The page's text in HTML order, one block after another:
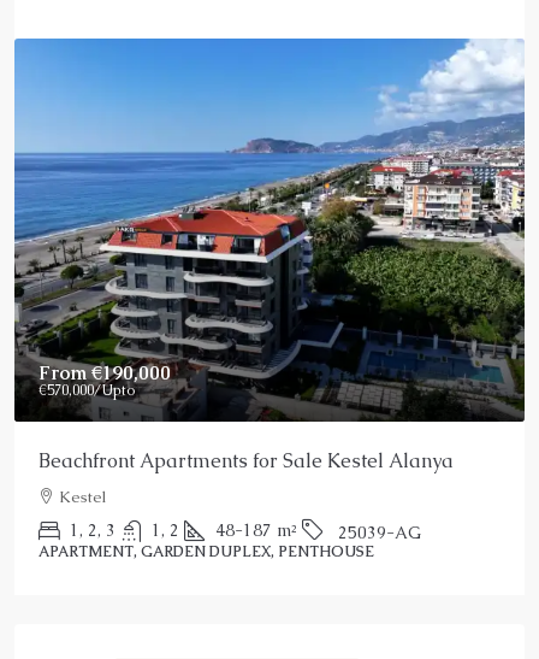
Price On Request
Stunning Alanya Penthouse For Sale
Alanya, Kargicak
2 3 150 m² 25022-AK
PENTHOUSE